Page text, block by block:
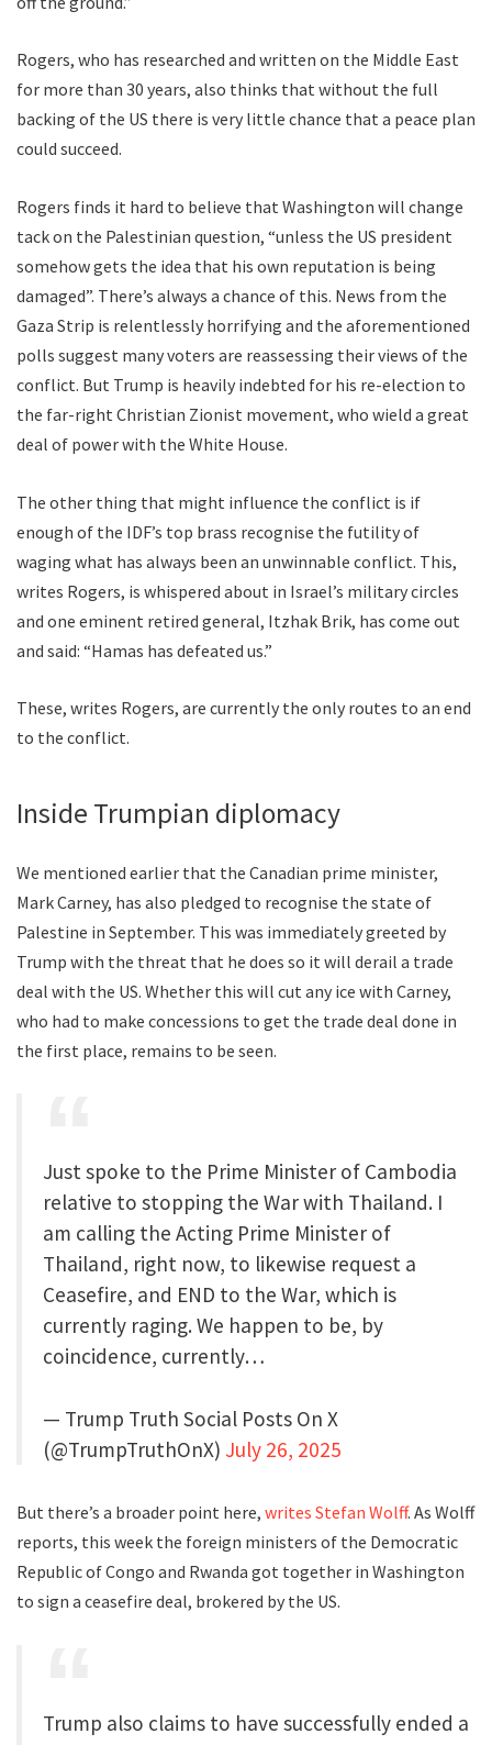
Rogers, who has researched and written on the Middle East
for more than 30 years, also thinks that without the full
backing of the US there is very little chance that a peace plan
could succeed.
Rogers finds it hard to believe that Washington will change
tack on the Palestinian question, “unless the US president
somehow gets the idea that his own reputation is being
damaged”. There’s always a chance of this. News from the
Gaza Strip is relentlessly horrifying and the aforementioned
polls suggest many voters are reassessing their views of the
conflict. But Trump is heavily indebted for his re-election to
the far-right Christian Zionist movement, who wield a great
deal of power with the White House.
The other thing that might influence the conflict is if
enough of the IDF’s top brass recognise the futility of
waging what has always been an unwinnable conflict. This,
writes Rogers, is whispered about in Israel’s military circles
and one eminent retired general, Itzhak Brik, has come out
and said: “Hamas has defeated us.”
These, writes Rogers, are currently the only routes to an end
to the conflict.
Inside Trumpian diplomacy
We mentioned earlier that the Canadian prime minister,
Mark Carney, has also pledged to recognise the state of
Palestine in September. This was immediately greeted by
Trump with the threat that he does so it will derail a trade
deal with the US. Whether this will cut any ice with Carney,
who had to make concessions to get the trade deal done in
the first place, remains to be seen.
Just spoke to the Prime Minister of Cambodia
relative to stopping the War with Thailand. I
am calling the Acting Prime Minister of
Thailand, right now, to likewise request a
Ceasefire, and END to the War, which is
currently raging. We happen to be, by
coincidence, currently…
— Trump Truth Social Posts On X
(@TrumpTruthOnX) July 26, 2025
But there’s a broader point here, writes Stefan Wolff. As Wolff
reports, this week the foreign ministers of the Democratic
Republic of Congo and Rwanda got together in Washington
to sign a ceasefire deal, brokered by the US.
Trump also claims to have successfully ended a